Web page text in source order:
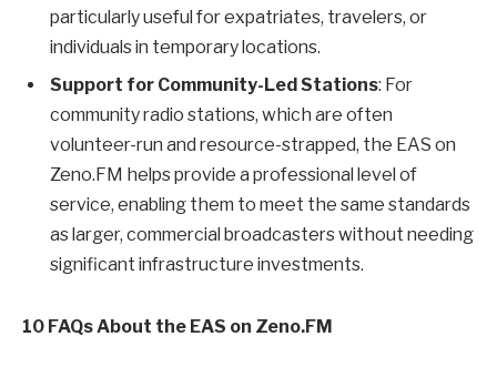
particularly useful for expatriates, travelers, or
individuals in temporary locations.
Support for Community-Led Stations: For
community radio stations, which are often
volunteer-run and resource-strapped, the EAS on
Zeno.FM helps provide a professional level of
service, enabling them to meet the same standards
as larger, commercial broadcasters without needing
significant infrastructure investments.
10 FAQs About the EAS on Zeno.FM